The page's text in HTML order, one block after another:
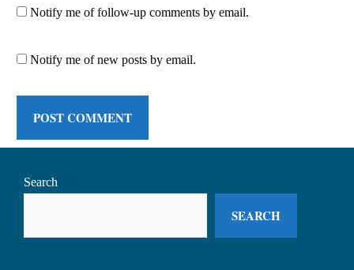
Notify me of follow-up comments by email.
Notify me of new posts by email.
Search
SEARCH